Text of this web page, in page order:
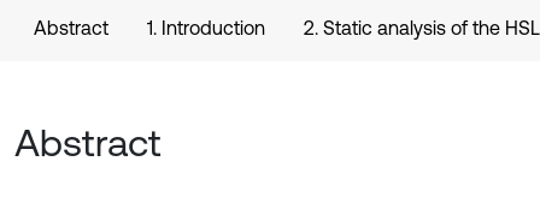
Abstract 1. Introduction 2. Static analysis of the
Abstract